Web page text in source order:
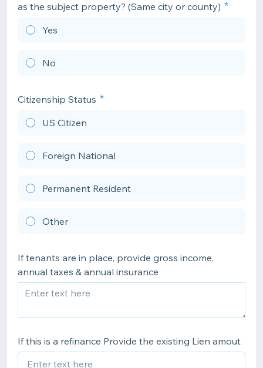
as the subject property? (Same city or county)
Yes
No
Citizenship Status
US Citizen
Foreign National
Permanent Resident
Other
If tenants are in place, provide gross income,
annual taxes & annual insurance
If this is a refinance Provide the existing Lien amout